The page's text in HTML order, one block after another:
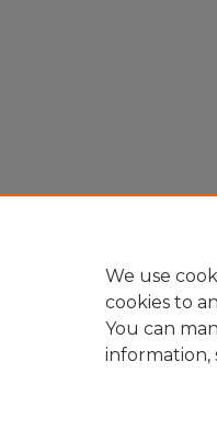
We use
cookies to
You can
information,